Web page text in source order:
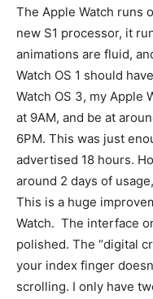
The Apple Watch runs
new S1 processor, it
animations are fluid,
Watch OS 1 should
Watch OS 3, my Apple
at 9AM, and be at
6PM. This was just
advertised 18 hours.
around 2 days of
This is a huge
Watch. The interface
polished. The “digital
your index finger
scrolling. I only have